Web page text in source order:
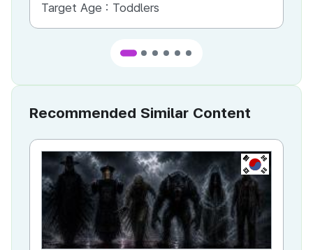
Target Age : Toddlers
Recommended Similar Content
KR